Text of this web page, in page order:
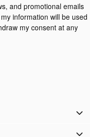
and promotional emails
information will be used
my consent at any